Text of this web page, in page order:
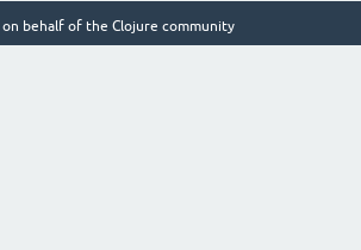
on behalf of the Clojure community